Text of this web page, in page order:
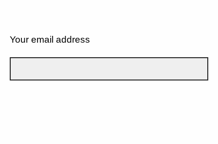
Your email address